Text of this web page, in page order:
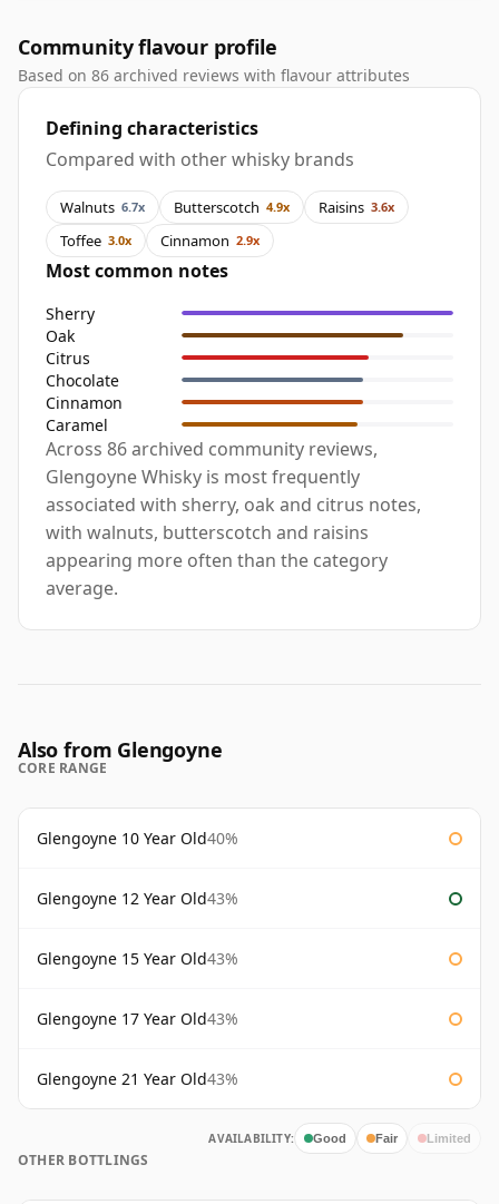
Community flavour profile
Based on 86 archived reviews with flavour attributes
Defining characteristics
Compared with other whisky brands
Walnuts 6.7x Butterscotch 4.9x Raisins 3.6x
Toffee 3.0x Cinnamon 2.9x
Most common notes
Sherry
Oak
Citrus
Chocolate
Cinnamon
Caramel
Across 86 archived community reviews,
Glengoyne Whisky is most frequently
associated with sherry, oak and citrus notes,
with walnuts, butterscotch and raisins
appearing more often than the category
average.
Also from Glengoyne
CORE RANGE
Glengoyne 10 Year Old40%
Glengoyne 12 Year Old43%
Glengoyne 15 Year Old43%
Glengoyne 17 Year Old43%
Glengoyne 21 Year Old43%
AVAILABILITY: Good Fair Limited
OTHER BOTTLINGS